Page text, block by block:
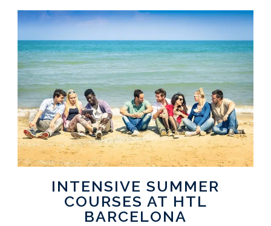
INTENSIVE SUMMER
COURSES AT HTL
BARCELONA